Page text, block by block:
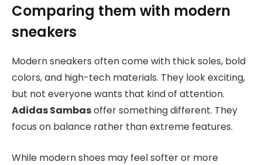
Comparing them with modern
sneakers
Modern sneakers often come with thick soles, bold
colors, and high-tech materials. They look exciting,
but not everyone wants that kind of attention.
Adidas Sambasoffer something different. They
focus on balance rather than extreme features.
While modern shoes may feel softer or more